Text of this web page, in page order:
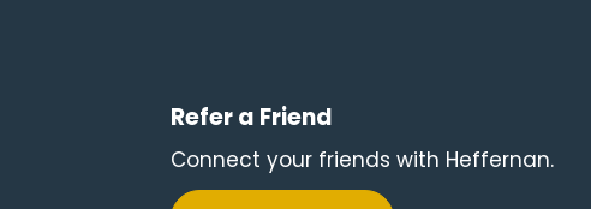
Refer a Friend
Connect your friends with Heffernan.